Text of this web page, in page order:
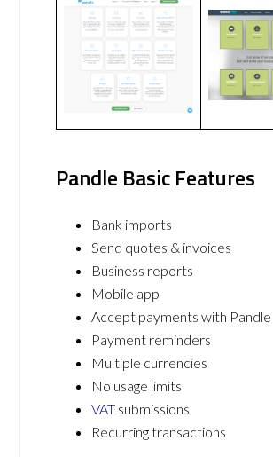
Pandle Basic Features
Bank imports
Send quotes & invoices
Business reports
Mobile app
Accept payments with Pandle
Payment reminders
Multiple currencies
No usage limits
VAT submissions
Recurring transactions